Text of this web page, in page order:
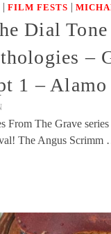
| FILM FESTS |
Dial
–
1 –
From The Grave
The Angus Scrimm